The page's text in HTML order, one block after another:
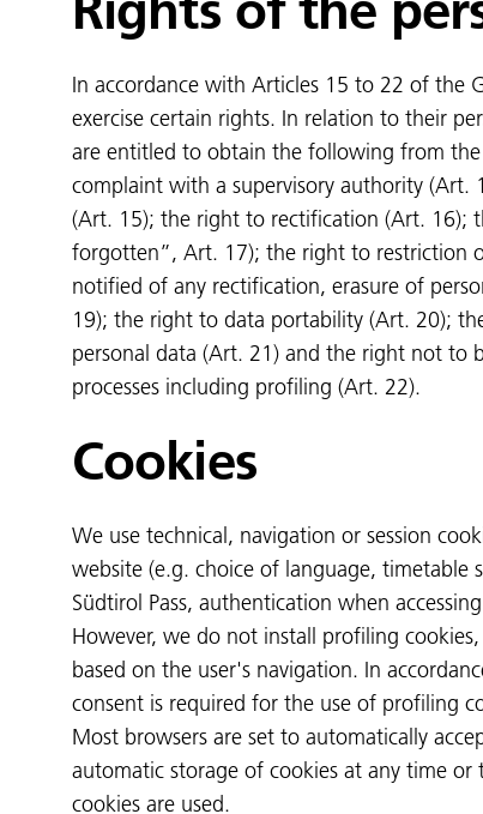
In accordance with Articles 15 to 22 of the
exercise certain rights. In relation to their
are entitled to obtain the following from
complaint with a supervisory authority (Art.
(Art. 15); the right to rectification (Art. 16);
forgotten”, Art. 17); the right to restriction
notified of any rectification, erasure of
19); the right to data portability (Art. 20);
personal data (Art. 21) and the right not to
processes including profiling (Art. 22).
Cookies
We use technical, navigation or session
website (e.g. choice of language, timetable
Südtirol Pass, authentication when
However, we do not install profiling
based on the user's navigation. In
consent is required for the use of profiling
Most browsers are set to automatically
automatic storage of cookies at any time
cookies are used.